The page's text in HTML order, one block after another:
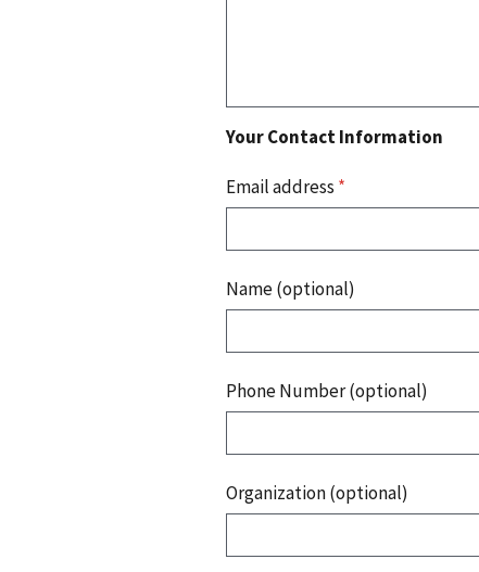
Your Contact Information
Email address *
Name (optional)
Phone Number (optional)
Organization (optional)